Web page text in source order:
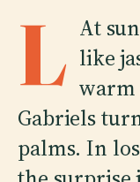
L At
like
warm
Gabriels
palms. In